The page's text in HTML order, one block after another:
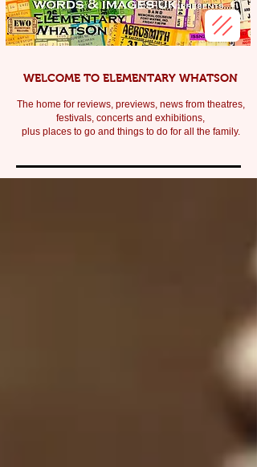
WELCOME TO ELEMENTARY WHATSON
The home for reviews, previews, news from theatres,
festivals, concerts and exhibitions,
plus places to go and things to do for all the family.